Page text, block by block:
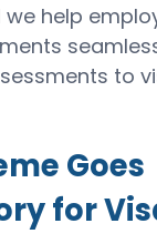
help
to
Goes
for